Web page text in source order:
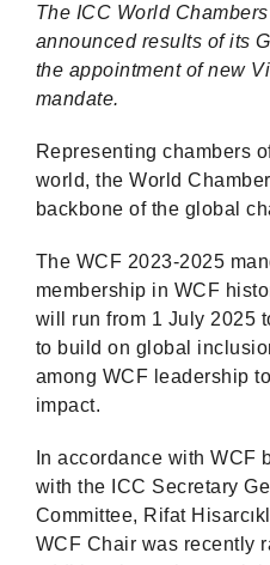
The ICC World
announced results of its
the appointment of new
mandate.
Representing chambers
world, the World
backbone of the global
The WCF 2023-2025
membership in WCF
will run from 1 July 2025
to build on global
among WCF leadership
impact.
In accordance with WCF
with the ICC Secretary
Committee, Rifat
WCF Chair was recently